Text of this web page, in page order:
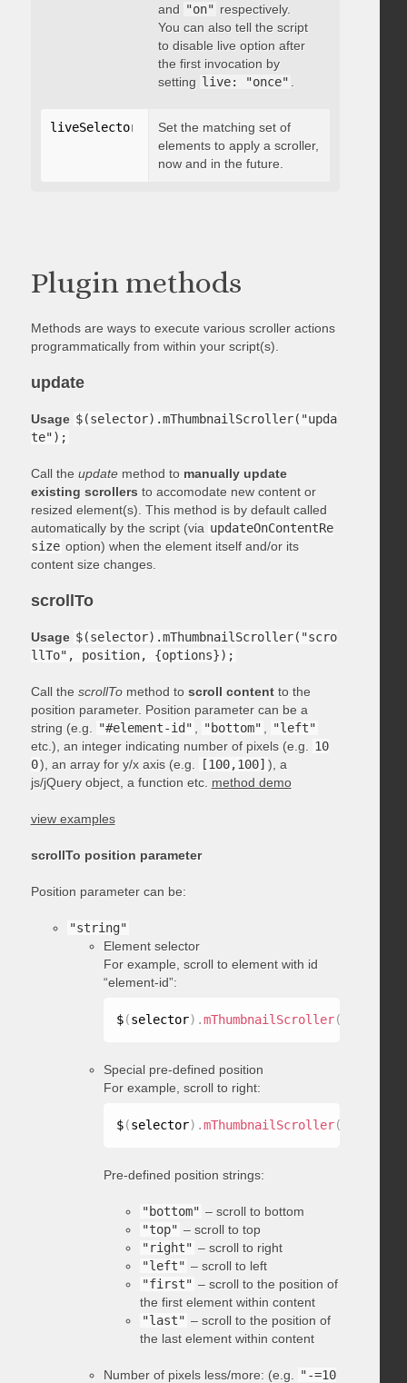
and "on" respectively.
You can also tell the script
to disable live option after
the first invocation by
setting live: "once" .
liveSelector "string"
Set the matching set of
elements to apply a scroller,
now and in the future.
Plugin methods
Methods are ways to execute various scroller actions
programmatically from within your script(s).
update
Usage $(selector).mThumbnailScroller("upda
te");
Call the updatemethod to manually update
existing scrollersto accomodate new content or
resized element(s). This method is by default called
automatically by the script (via updateOnContentRe
size option) when the element itself and/or its
content size changes.
scrollTo
Usage $(selector).mThumbnailScroller("scro
llTo", position, {options});
Call the scrollTomethod to scroll contentto the
position parameter. Position parameter can be a
string (e.g. "#element-id" , "bottom" , "left"
etc.), an integer indicating number of pixels (e.g. 10
0), an array for y/x axis (e.g. [100,100] ), a
js/jQuery object, a function etc. method demo
view examples
scrollTo position parameter
Position parameter can be:
"string"
Element selector
For example, scroll to element with id
“element-id”:
$(selector) .mThumbnailScroller(
Special pre-defined position
For example, scroll to right:
$(selector) .mThumbnailScroller(
Pre-defined position strings:
"bottom" – scroll to bottom
"top" – scroll to top
"right" – scroll to right
"left" – scroll to left
"first" – scroll to the position of
the first element within content
"last" – scroll to the position of
the last element within content
Number of pixels less/more: (e.g. "-=10